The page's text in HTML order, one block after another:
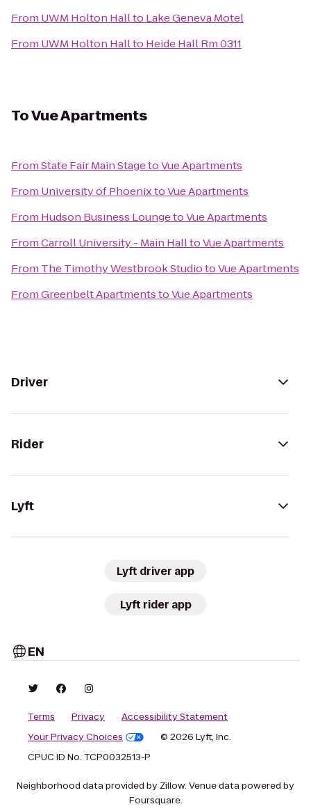
From UWM Holton Hallto Lake Geneva Motel
From UWM Holton Hallto Heide Hall Rm 0311
ToVue Apartments
FromState Fair Main StagetoVue Apartments
From University of PhoenixtoVue Apartments
From Hudson Business LoungetoVue Apartments
FromCarroll University - Main HalltoVue Apartments
From The Timothy Westbrook StudiotoVue Apartments
FromGreenbelt ApartmentstoVue Apartments
Driver
Rider
Lyft
Lyft driver app
Lyft rider app
EN
Terms Privacy
Accessibility Statement
Your Privacy Choices
© 2026 Lyft, Inc.
CPUC ID No. TCP0032513-P
Neighborhood data provided by Zillow. Venue data powered by
Foursquare.